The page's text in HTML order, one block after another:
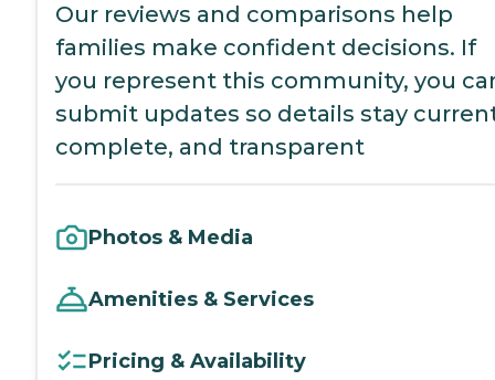
Our reviews and comparisons help
families make confident decisions. If
you represent this community, you
submit updates so details stay
complete, and transparent
Photos & Media
Amenities & Services
Pricing & Availability